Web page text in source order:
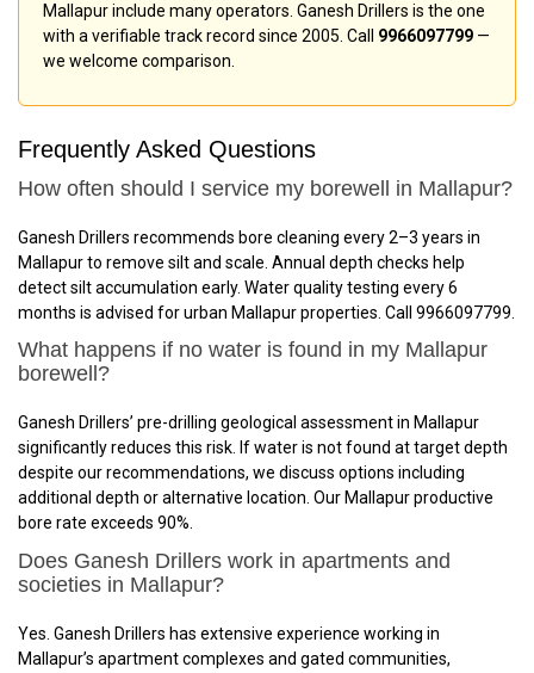
Mallapur include many operators. Ganesh Drillers is the one
with a verifiable track record since 2005. Call 9966097799 —
we welcome comparison.
Frequently Asked Questions
How often should I service my borewell in Mallapur?
Ganesh Drillers recommends bore cleaning every 2–3 years in
Mallapur to remove silt and scale. Annual depth checks help
detect silt accumulation early. Water quality testing every 6
months is advised for urban Mallapur properties. Call 9966097799.
What happens if no water is found in my Mallapur
borewell?
Ganesh Drillers’ pre-drilling geological assessment in Mallapur
significantly reduces this risk. If water is not found at target depth
despite our recommendations, we discuss options including
additional depth or alternative location. Our Mallapur productive
bore rate exceeds 90%.
Does Ganesh Drillers work in apartments and
societies in Mallapur?
Yes. Ganesh Drillers has extensive experience working in
Mallapur’s apartment complexes and gated communities,